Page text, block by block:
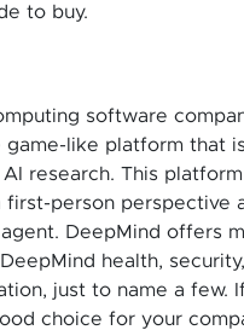
to buy.
software
game-like platform that
research. This
first-person perspective
DeepMind offers
health,
just to name a few.
choice for your